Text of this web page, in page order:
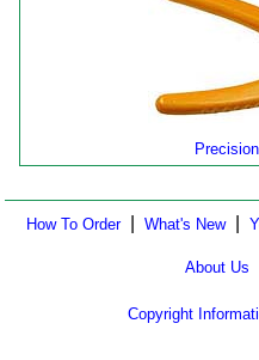
How To Order| What's New|
About Us
Copyright